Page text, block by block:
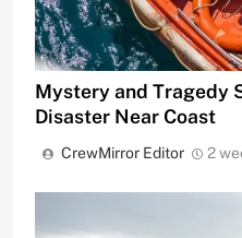
Mystery and Tragedy
Disaster Near Coast
CrewMirror Editor 2